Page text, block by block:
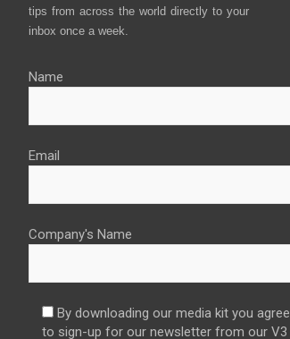
tips from across the world directly to your
inbox once a week.
Name
Email
Company's Name
By downloading our media kit you agree
to sign-up for our newsletter from our V3